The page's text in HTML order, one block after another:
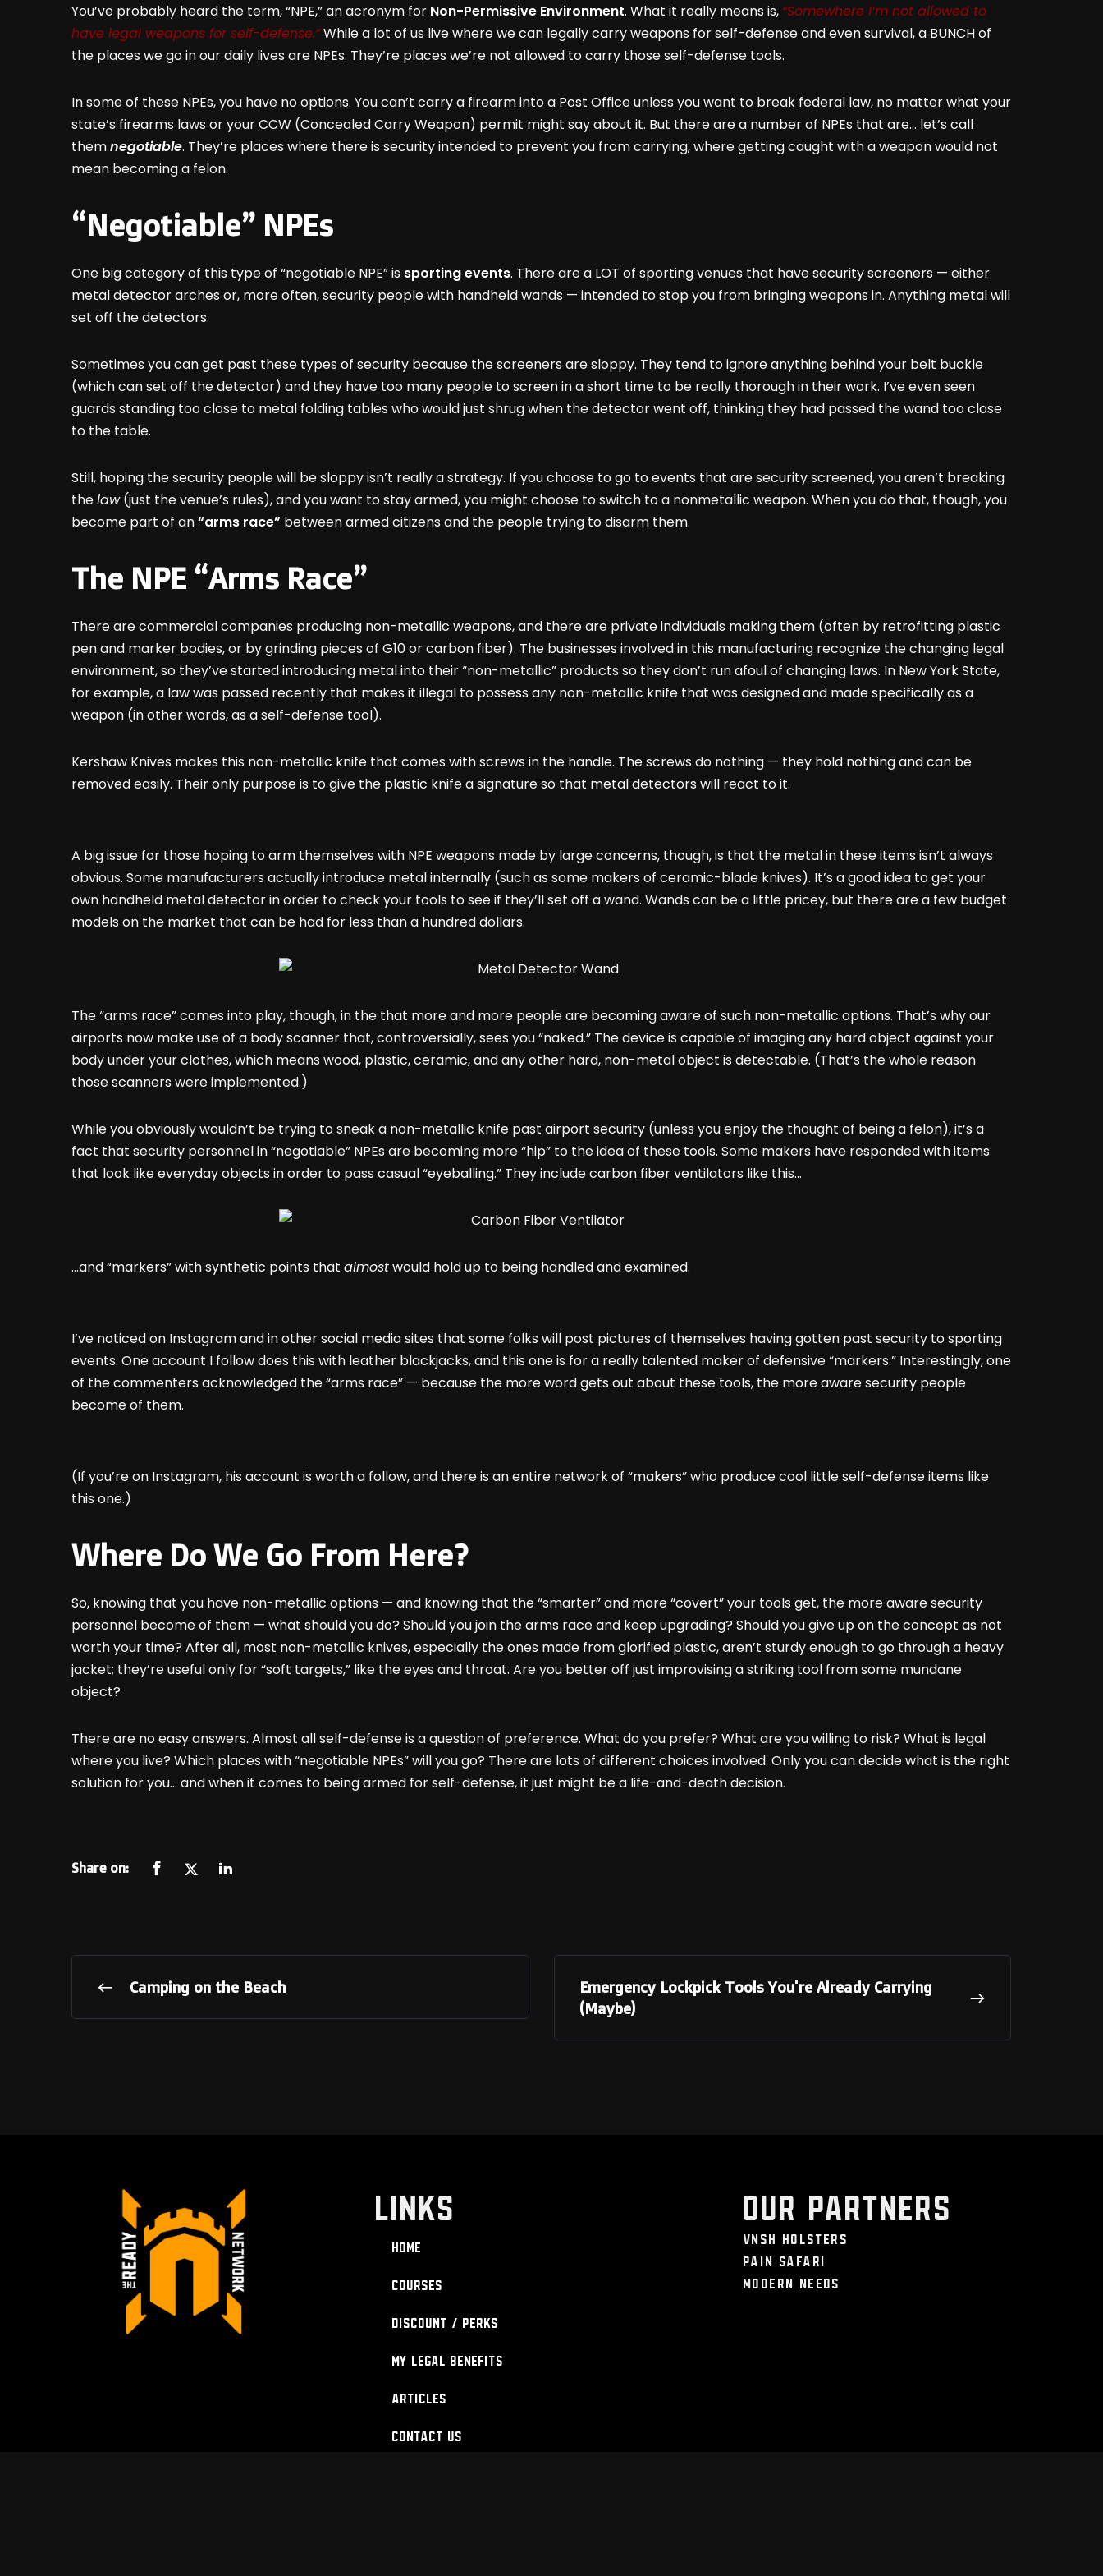
You’ve probably heard the term, “NPE,” an acronym for Non-Permissive Environment. What it really means is, “Somewhere I’m not allowed to
have legal weapons for self-defense.”While a lot of us live where we can legally carry weapons for self-defense and even survival, a BUNCH of
the places we go in our daily lives are NPEs. They’re places we’re not allowed to carry those self-defense tools.
In some of these NPEs, you have no options. You can’t carry a firearm into a Post Office unless you want to break federal law, no matter what your
state’s firearms laws or your CCW (Concealed Carry Weapon) permit might say about it. But there are a number of NPEs that are… let’s call
themnegotiable. They’re places where there is security intended to prevent you from carrying, where getting caught with a weapon would not
mean becoming a felon.
“Negotiable” NPEs
One big category of this type of “negotiable NPE” is sporting events. There are a LOT of sporting venues that have security screeners — either
metal detector arches or, more often, security people with handheld wands — intended to stop you from bringing weapons in. Anything metal will
set off the detectors.
Sometimes you can get past these types of security because the screeners are sloppy. They tend to ignore anything behind your belt buckle
(which can set off the detector) and they have too many people to screen in a short time to be really thorough in their work. I’ve even seen
guards standing too close to metal folding tables who would just shrug when the detector went off, thinking they had passed the wand too close
to the table.
Still, hoping the security people will be sloppy isn’t really a strategy. If you choose to go to events that are security screened, you aren’t breaking
thelaw(just the venue’s rules), and you want to stay armed, you might choose to switch to a nonmetallic weapon. When you do that, though, you
become part of an“arms race” between armed citizens and the people trying to disarm them.
The NPE “Arms Race”
There are commercial companies producing non-metallic weapons, and there are private individuals making them (often by retrofitting plastic
pen and marker bodies, or by grinding pieces of G10 or carbon fiber). The businesses involved in this manufacturing recognize the changing legal
environment, so they’ve started introducing metal into their “non-metallic” products so they don’t run afoul of changing laws. In New York State,
for example, a law was passed recently that makes it illegal to possess any non-metallic knife that was designed and made specifically as a
weapon (in other words, as a self-defense tool).
Kershaw Knives makes this non-metallic knife that comes with screws in the handle. The screws do nothing — they hold nothing and can be
removed easily. Their only purpose is to give the plastic knife a signature so that metal detectors will react to it.
A big issue for those hoping to arm themselves with NPE weapons made by large concerns, though, is that the metal in these items isn’t always
obvious. Some manufacturers actually introduce metal internally (such as some makers of ceramic-blade knives). It’s a good idea to get your
own handheld metal detector in order to check your tools to see if they’ll set off a wand. Wands can be a little pricey, but there are a few budget
models on the market that can be had for less than a hundred dollars.
The “arms race” comes into play, though, in the that more and more people are becoming aware of such non-metallic options. That’s why our
airports now make use of a body scanner that, controversially, sees you “naked.” The device is capable of imaging any hard object against your
body under your clothes, which means wood, plastic, ceramic, and any other hard, non-metal object is detectable. (That’s the whole reason
those scanners were implemented.)
While you obviously wouldn’t be trying to sneak a non-metallic knife past airport security (unless you enjoy the thought of being a felon), it’s a
fact that security personnel in “negotiable” NPEs are becoming more “hip” to the idea of these tools. Some makers have responded with items
that look like everyday objects in order to pass casual “eyeballing.” They include carbon fiber ventilators like this…
…and “markers” with synthetic points that almostwould hold up to being handled and examined.
I’ve noticed on Instagram and in other social media sites that some folks will post pictures of themselves having gotten past security to sporting
events. One account I follow does this with leather blackjacks, and this one is for a really talented maker of defensive “markers.” Interestingly, one
of the commenters acknowledged the “arms race” — because the more word gets out about these tools, the more aware security people
become of them.
(If you’re on Instagram, his account is worth a follow, and there is an entire network of “makers” who produce cool little self-defense items like
this one.)
Where Do We Go From Here?
So, knowing that you have non-metallic options — and knowing that the “smarter” and more “covert” your tools get, the more aware security
personnel become of them — what should you do? Should you join the arms race and keep upgrading? Should you give up on the concept as not
worth your time? After all, most non-metallic knives, especially the ones made from glorified plastic, aren’t sturdy enough to go through a heavy
jacket; they’re useful only for “soft targets,” like the eyes and throat. Are you better off just improvising a striking tool from some mundane
object?
There are no easy answers. Almost all self-defense is a question of preference. What do you prefer? What are you willing to risk? What is legal
where you live? Which places with “negotiable NPEs” will you go? There are lots of different choices involved. Only you can decide what is the right
solution for you… and when it comes to being armed for self-defense, it just might be a life-and-death decision.
Share on:
Camping on the Beach
Emergency Lockpick Tools You're Already Carrying
(Maybe)
LINKS
Home
Courses
Discount / Perks
My Legal Benefits
Articles
Contact Us
Our Partners
VNSH Holsters
Pain Safari
Modern Needs